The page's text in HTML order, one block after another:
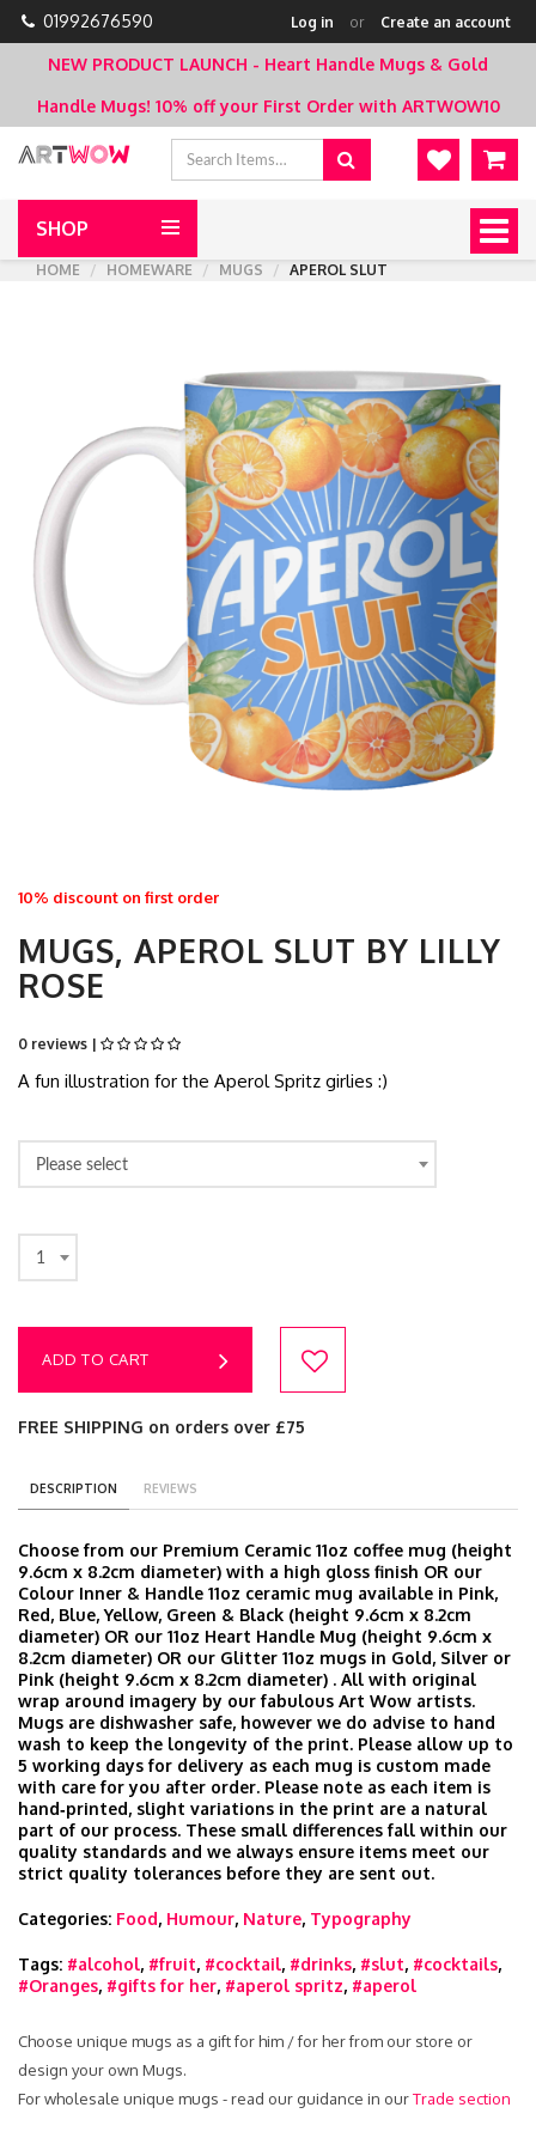
01992676590 Log in or Create an account
NEW PRODUCT LAUNCH - Heart Handle Mugs & Gold
Handle Mugs! 10% off your First Order with ARTWOW10
SHOP
HOME
HOMEWARE MUGS APEROL SLUT
10% discount on first order
MUGS, APEROL SLUT BY LILLY
ROSE
0 reviews |
A fun illustration for the Aperol Spritz girlies :)
Please select
1
ADD TO CART
FREE SHIPPING on orders over £75
DESCRIPTION REVIEWS
Choose from our Premium Ceramic 11oz coffee mug (height
9.6cm x 8.2cm diameter) with a high gloss finish OR our
Colour Inner & Handle 11oz ceramic mug available in Pink,
Red, Blue, Yellow, Green & Black (height 9.6cm x 8.2cm
diameter) OR our 11oz Heart Handle Mug (height 9.6cm x
8.2cm diameter) OR our Glitter 11oz mugs in Gold, Silver or
Pink (height 9.6cm x 8.2cm diameter) . All with original
wrap around imagery by our fabulous Art Wow artists.
Mugs are dishwasher safe, however we do advise to hand
wash to keep the longevity of the print. Please allow up to
5 working days for delivery as each mug is custom made
with care for you after order. Please note as each item is
hand‑printed, slight variations in the print are a natural
part of our process. These small differences fall within our
quality standards and we always ensure items meet our
strict quality tolerances before they are sent out.
Categories: Food, Humour, Nature, Typography
Tags: #alcohol, #fruit, #cocktail, #drinks, #slut, #cocktails,
#Oranges, #gifts for her, #aperol spritz, #aperol
Choose unique mugs as a gift for him / for her from our store or
design your own Mugs.
For wholesale unique mugs - read our guidance in ourTrade section